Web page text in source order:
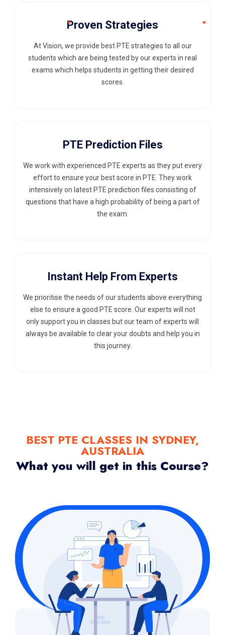
Proven Strategies
At Vision, we provide best PTE strategies to all our
students which are being tested by our experts in real
exams which helps students in getting their desired
scores.
PTE Prediction Files
We work with experienced PTE experts as they put every
effort to ensure your best score in PTE. They work
intensively on latest PTE prediction files consisting of
questions that have a high probability of being a part of
the exam.
Instant Help From Experts
We prioritise the needs of our students above everything
else to ensure a good PTE score. Our experts will not
only support you in classes but our team of experts will
always be available to clear your doubts and help you in
this journey.
BEST PTE CLASSES IN SYDNEY,
AUSTRALIA
What you will get in this Course?